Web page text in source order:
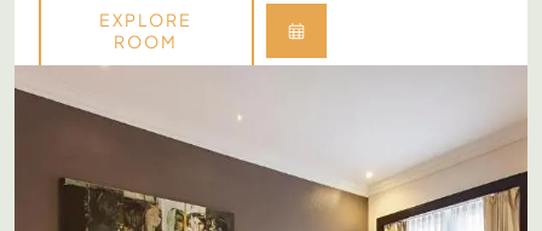
EXPLORE
ROOM